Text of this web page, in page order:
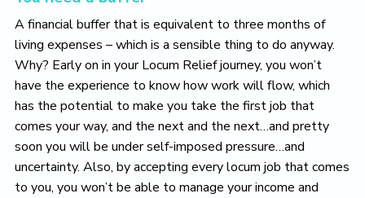
A financial buffer that is equivalent to three months of
living expenses – which is a sensible thing to do anyway.
Why? Early on in your Locum Relief journey, you won’t
have the experience to know how work will flow, which
has the potential to make you take the first job that
comes your way, and the next and the next…and pretty
soon you will be under self-imposed pressure…and
uncertainty. Also, by accepting every locum job that comes
to you, you won’t be able to manage your income and